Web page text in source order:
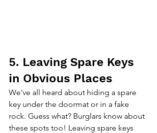
5. Leaving Spare Keys
in Obvious Places
We've all heard about hiding a spare
key under the doormat or in a fake
rock. Guess what? Burglars know about
these spots too! Leaving spare keys